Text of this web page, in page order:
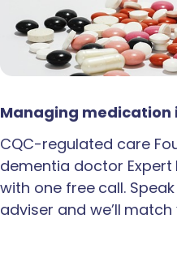
Managing medication
CQC-regulated care
dementia doctor
with one free call.
adviser and we’ll